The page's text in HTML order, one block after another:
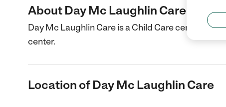
About Day Mc Laughlin Care
Day Mc Laughlin Care is a Child Care center in
center.
Location of Day Mc Laughlin Care